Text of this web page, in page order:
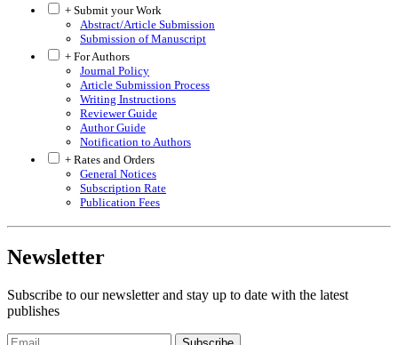
+ Submit your Work
Abstract/Article Submission
Submission of Manuscript
+ For Authors
Journal Policy
Article Submission Process
Writing Instructions
Reviewer Guide
Author Guide
Notification to Authors
+ Rates and Orders
General Notices
Subscription Rate
Publication Fees
Newsletter
Subscribe to our newsletter and stay up to date with the latest
publishes